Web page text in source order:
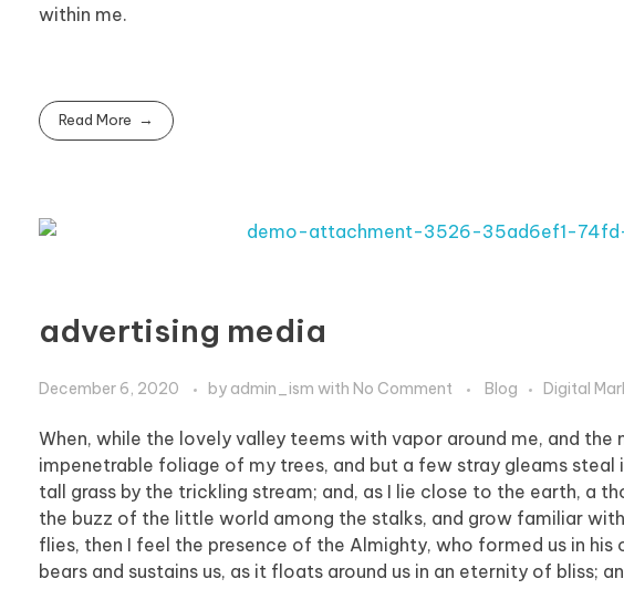
within me.
Read More
advertising media
December 6, 2020 by admin_ism with No Comment Blog Digital
When, while the lovely valley teems with vapor around me, and
impenetrable foliage of my trees, and but a few stray gleams
tall grass by the trickling stream; and, as I lie close to the earth, a
the buzz of the little world among the stalks, and grow familiar
flies, then I feel the presence of the Almighty, who formed us in
bears and sustains us, as it floats around us in an eternity of bliss;